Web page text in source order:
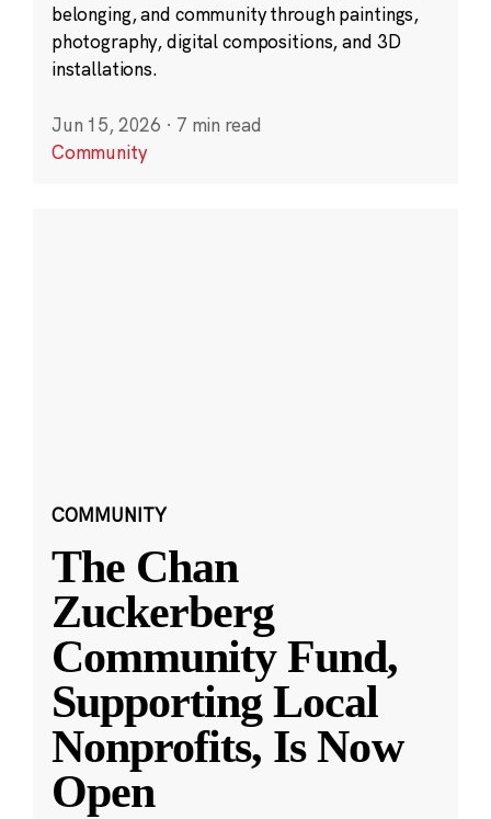
belonging, and community through paintings,
photography, digital compositions, and 3D
installations.
Jun 15, 2026 · 7 min read
Community
COMMUNITY
The Chan
Zuckerberg
Community Fund,
Supporting Local
Nonprofits, Is Now
Open